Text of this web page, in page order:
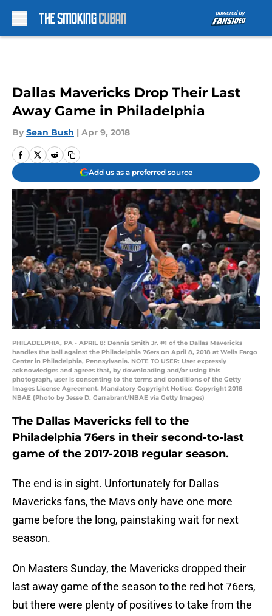
Dallas Mavericks Drop Their Last
Away Game in Philadelphia
By Sean Bush | Apr 9, 2018
Add us as a preferred source
PHILADELPHIA, PA - APRIL 8: Dennis Smith Jr. #1 of the Dallas Mavericks
handles the ball against the Philadelphia 76ers on April 8, 2018 at Wells Fargo
Center in Philadelphia, Pennsylvania. NOTE TO USER: User expressly
acknowledges and agrees that, by downloading and/or using this
photograph, user is consenting to the terms and conditions of the Getty
Images License Agreement. Mandatory Copyright Notice: Copyright 2018
NBAE (Photo by Jesse D. Garrabrant/NBAE via Getty Images)
The Dallas Mavericks fell to the
Philadelphia 76ers in their second-to-last
game of the 2017-2018 regular season.
The end is in sight. Unfortunately for Dallas
Mavericks fans, the Mavs only have one more
game before the long, painstaking wait for next
season.
On Masters Sunday, the Mavericks dropped their
last away game of the season to the red hot 76ers,
but there were plenty of positives to take from the